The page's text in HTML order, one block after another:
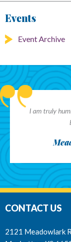
Events
Event Archive
I am truly
CONTACT US
2121 Meadowlark